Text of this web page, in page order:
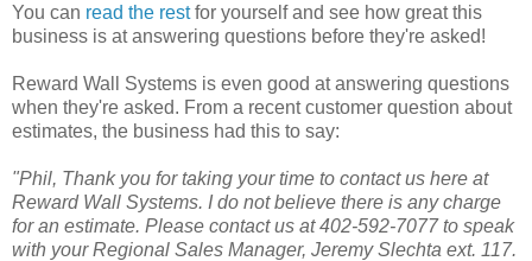
You can read the restfor yourself and see how great this
business is at answering questions before they're asked!
Reward Wall Systems is even good at answering questions
when they're asked. From a recent customer question about
estimates, the business had this to say:
"Phil, Thank you for taking your time to contact us here at
Reward Wall Systems. I do not believe there is any charge
for an estimate. Please contact us at 402-592-7077 to speak
with your Regional Sales Manager, Jeremy Slechta ext. 117.